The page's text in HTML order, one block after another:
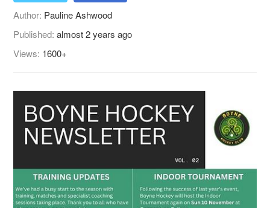
Author: Pauline Ashwood
Published:almost 2 years ago
Views: 1600+